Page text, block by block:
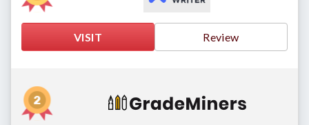
VISIT Review